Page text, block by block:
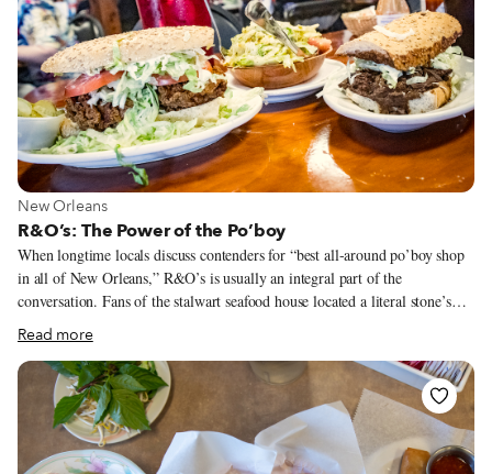
View more about New Orleans
New Orleans
R&O’s: The Power of the Po’boy
When longtime locals discuss contenders for “best all-around po’boy shop
in all of New Orleans,” R&O’s is usually an integral part of the
conversation. Fans of the stalwart seafood house located a literal stone’s
throw from Lake Pontchartrain will wax poetic about a wide variety of the
menu’s delectable standouts – Italian salads studded with tangy chopped
giardiniera, oversized stuffed artichokes, seasonal boiled seafoods – before
they even start talking po’boys. However, once the conversation turns to
the city’s signature long-sandwich, the accolades come in fast and strong.
Want a classic shrimp, oyster or soft-shell crab po’boy? They’ll arrive
overstuffed, crunchy and fried to juicy perfection.
Read more